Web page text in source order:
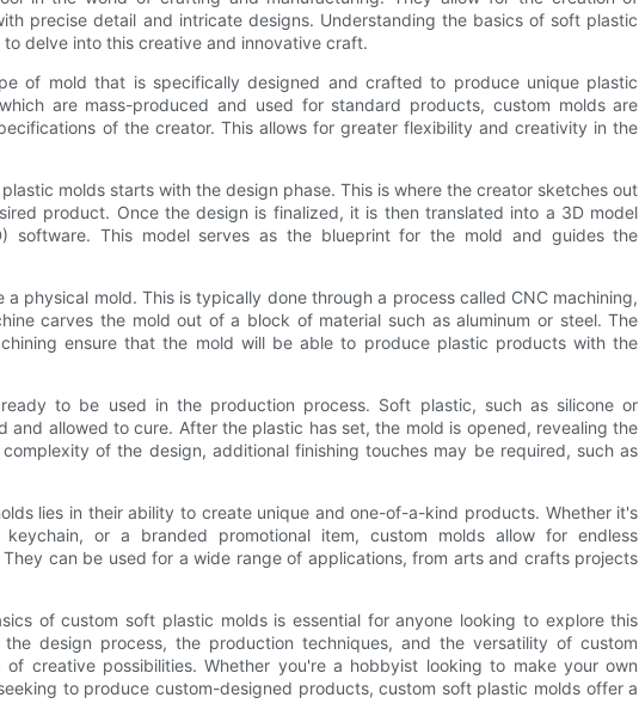
precise detail and intricate designs. Understanding the basics of soft plastic
delve into this creative and innovative craft.
of mold that is specifically designed and crafted to produce unique plastic
are mass-produced and used for standard products, custom molds are
of the creator. This allows for greater flexibility and creativity in the
molds starts with the design phase. This is where the creator sketches out
product. Once the design is finalized, it is then translated into a 3D model
software. This model serves as the blueprint for the mold and guides the
physical mold. This is typically done through a process called CNC machining,
carves the mold out of a block of material such as aluminum or steel. The
ensure that the mold will be able to produce plastic products with the
to be used in the production process. Soft plastic, such as silicone or
and allowed to cure. After the plastic has set, the mold is opened, revealing the
of the design, additional finishing touches may be required, such as
lies in their ability to create unique and one-of-a-kind products. Whether it's
or a branded promotional item, custom molds allow for endless
can be used for a wide range of applications, from arts and crafts projects
of custom soft plastic molds is essential for anyone looking to explore this
design process, the production techniques, and the versatility of custom
creative possibilities. Whether you're a hobbyist looking to make your own
to produce custom-designed products, custom soft plastic molds offer a